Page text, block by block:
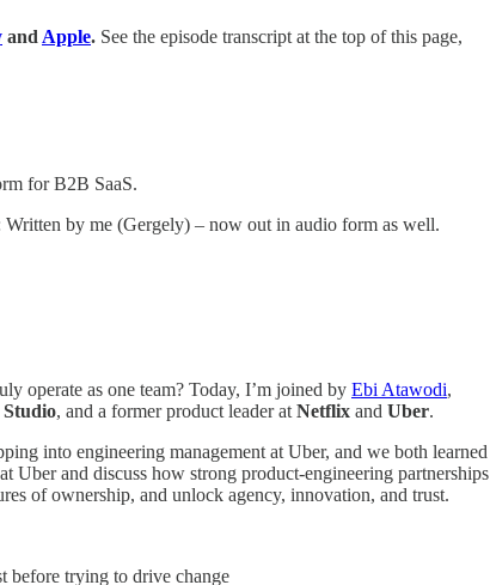
and Apple. See the episode transcript at the top of this page,
for B2B SaaS.
Written by me (Gergely) – now out in audio form as well.
operate as one team? Today, I’m joined by Ebi Atawodi,
Studio, and a former product leader at Netflix and Uber.
into engineering management at Uber, and we both learned
Uber and discuss how strong product-engineering partnerships
of ownership, and unlock agency, innovation, and trust.
before trying to drive change